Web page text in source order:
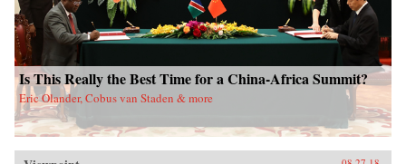
Is This Really the Best Time for a China-Africa Summit?
Eric Olander, Cobus van Staden & more